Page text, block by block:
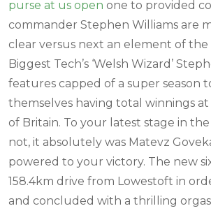
purse at us open one to provided
commander Stephen Williams are
clear versus next an element of the
Biggest Tech’s ‘Welsh Wizard’
features capped of a super season
themselves having total winnings
of Britain. To your latest stage in
not, it absolutely was Matevz
powered to your victory. The new
158.4km drive from Lowestoft in
and concluded with a thrilling